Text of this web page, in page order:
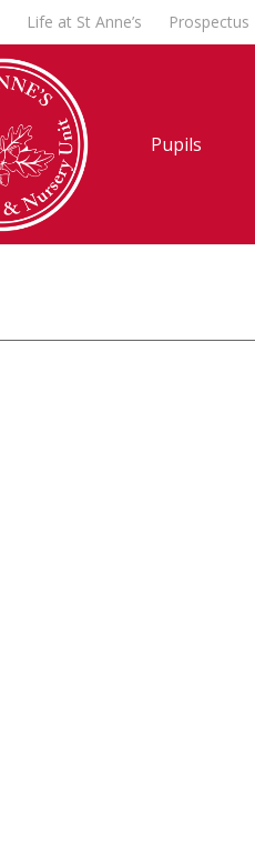
Life at St Anne’s Prospectus
Pupils